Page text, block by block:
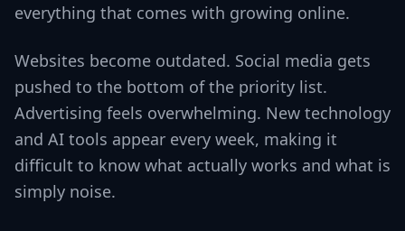
everything that comes with growing online.
Websites become outdated. Social media gets
pushed to the bottom of the priority list.
Advertising feels overwhelming. New technology
and AI tools appear every week, making it
difficult to know what actually works and what is
simply noise.